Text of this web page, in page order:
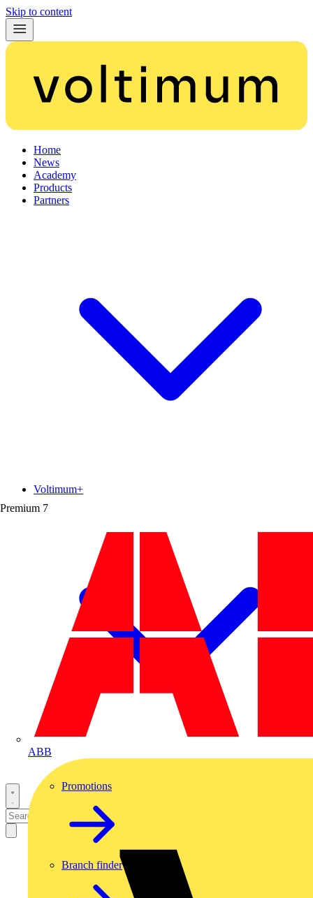
Skip to content
Home
News
Academy
Products
Partners
Premium 7
ABB
Voltimum+
Promotions
Branch finder